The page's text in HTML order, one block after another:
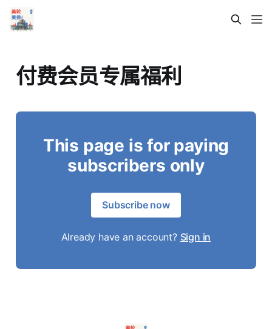
付费会员专属福利
This page is for paying
subscribers only
Subscribe now
Already have an account? Sign in